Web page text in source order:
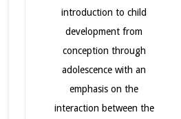
introduction to child
development from
conception through
adolescence with an
emphasis on the
interaction between the